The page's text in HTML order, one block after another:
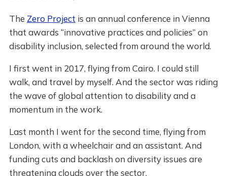
The Zero Project is an annual conference in Vienna
that awards “innovative practices and policies” on
disability inclusion, selected from around the world.
I first went in 2017, flying from Cairo. I could still
walk, and travel by myself. And the sector was riding
the wave of global attention to disability and a
momentum in the work.
Last month I went for the second time, flying from
London, with a wheelchair and an assistant. And
funding cuts and backlash on diversity issues are
threatening clouds over the sector.